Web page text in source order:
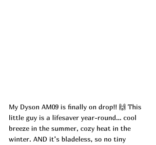
My Dyson AM09 is finally on drop!! 🙌 This
little guy is a lifesaver year-round… cool
breeze in the summer, cozy heat in the
winter. AND it’s bladeless, so no tiny